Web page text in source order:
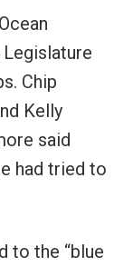
Chip
Kelly
said
had tried to
to the “blue